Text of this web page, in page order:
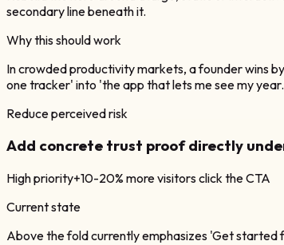
secondary line beneath it.
Why this should work
In crowded productivity markets, a founder wins
one tracker' into 'the app that lets me see my
Reduce perceived risk
Add concrete trust proof directly
Highpriority+10-20% more visitors click the CTA
Current state
Above the fold currently emphasizes 'Get started